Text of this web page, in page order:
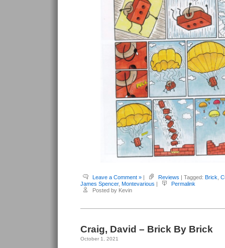
Leave a Comment » | Reviews | Tagged: Brick
James Spencer, Montevarious |
Permalink
Posted by Kevin
Craig, David – Brick By Brick
October 1, 2021